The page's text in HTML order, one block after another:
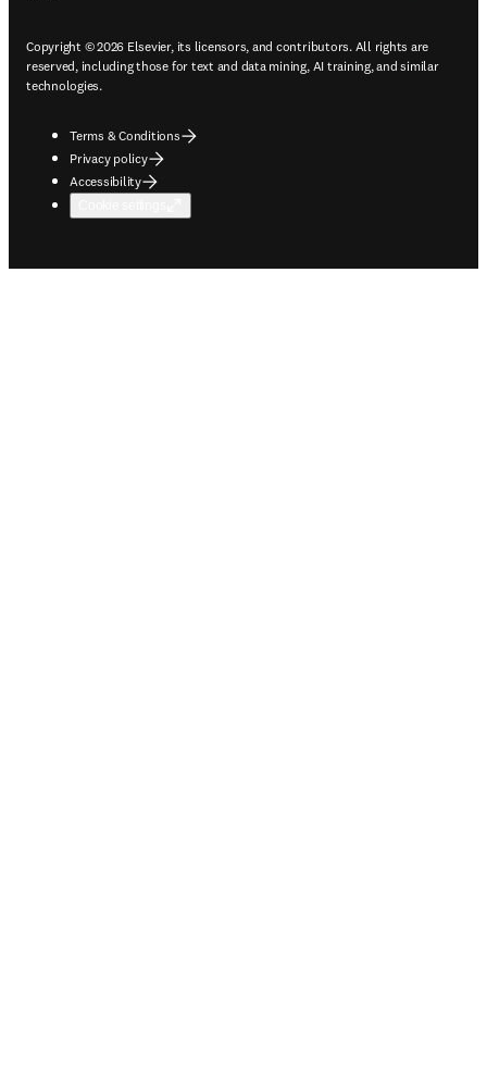
Copyright © 2026 Elsevier, its licensors, and contributors. All rights are
reserved, including those for text and data mining, AI training, and similar
technologies.
Terms & Conditions
Privacy policy
Accessibility